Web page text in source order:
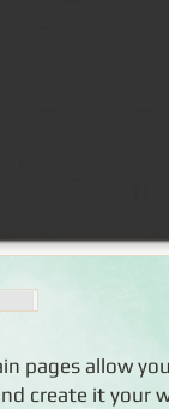
pages allow
create it your